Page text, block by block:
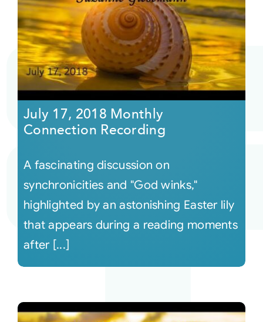
July 17, 2018 Monthly
Connection Recording
A fascinating discussion on
synchronicities and "God winks,"
highlighted by an astonishing Easter lily
that appears during a reading moments
after [...]